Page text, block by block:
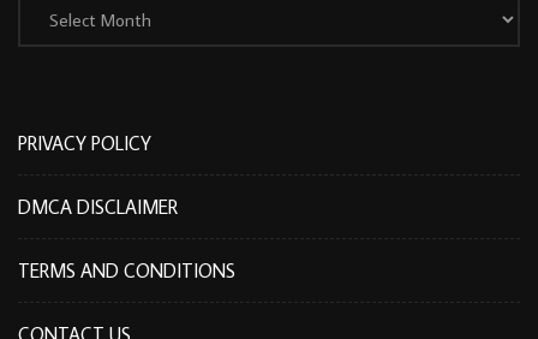
PRIVACY POLICY
DMCA DISCLAIMER
TERMS AND CONDITIONS
CONTACT US